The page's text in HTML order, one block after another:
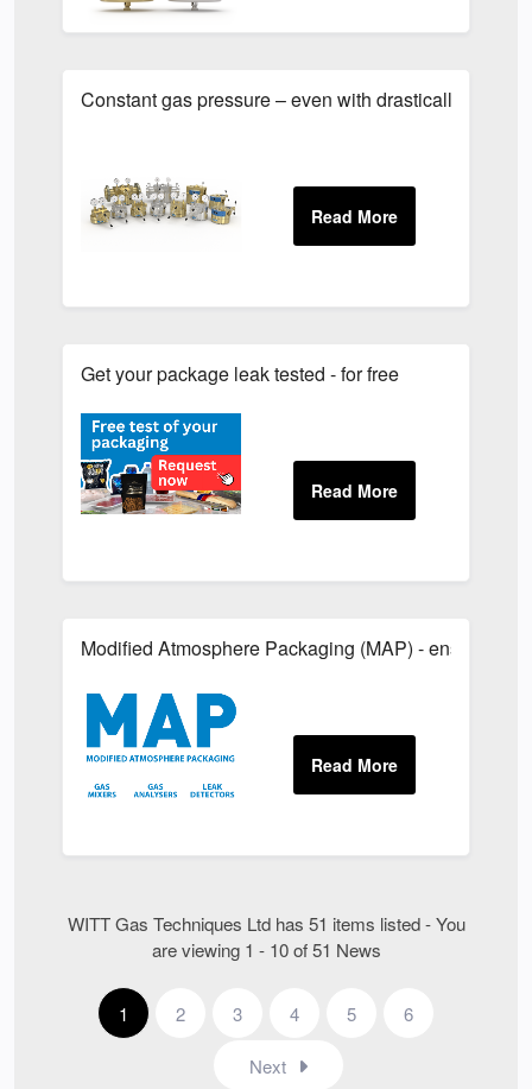
Constant gas pressure – even with drastically
Get your package leak tested - for free
Modified Atmosphere Packaging (MAP) - ensure
WITT Gas Techniques Ltd has 51 items listed - You
are viewing 1 - 10 of 51 News
1 2 3 4 5 6
Next